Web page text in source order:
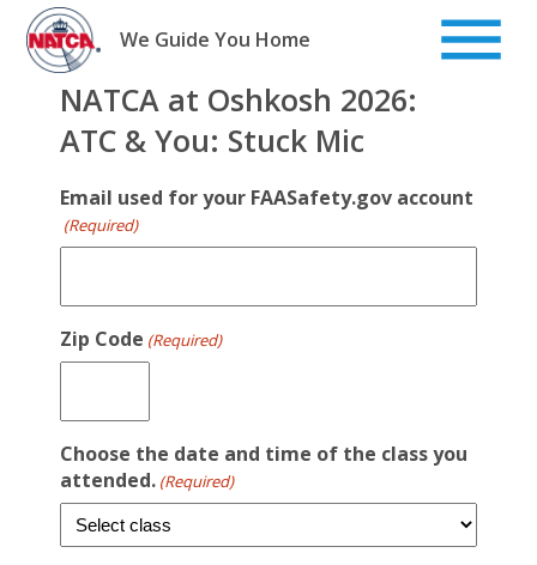
Skip
content
We Guide You Home
NATCA at Oshkosh 2026:
ATC & You: Stuck Mic
Email used for your FAASafety.gov account
(Required)
Zip Code (Required)
Choose the date and time of the class you
attended. (Required)